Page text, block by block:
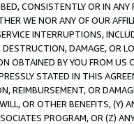
CONSISTENTLY OR IN
WE NOR ANY OF OUR
INTERRUPTIONS,
DAMAGE, OR
OBTAINED BY YOU FROM
STATED IN THIS
REIMBURSEMENT, OR
OR OTHER BENEFITS,
PROGRAM, OR (Z)